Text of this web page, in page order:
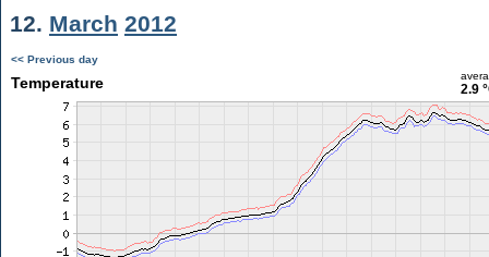
12. March 2012
<< Previous day
Temperature 2.9